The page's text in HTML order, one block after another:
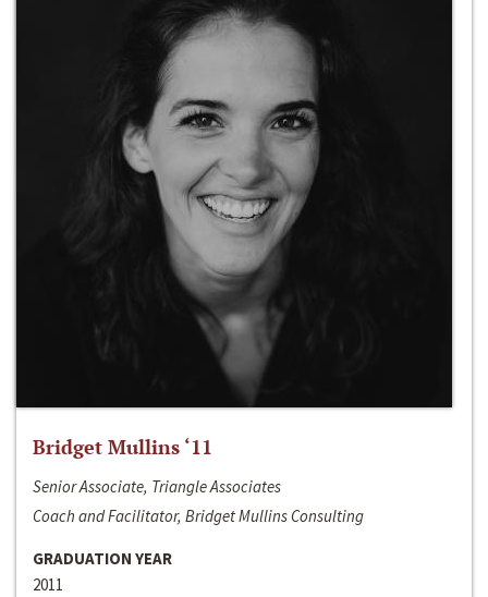
Bridget Mullins ‘11
Senior Associate, Triangle Associates
Coach and Facilitator, Bridget Mullins Consulting
GRADUATION YEAR
2011